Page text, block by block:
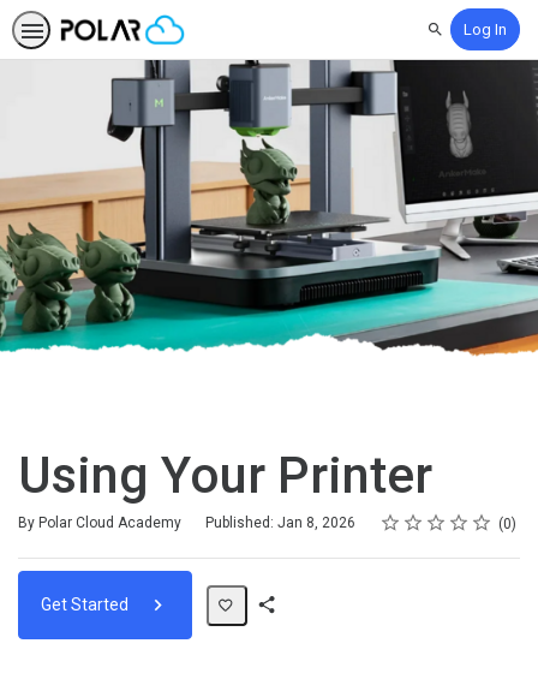
SearchLog In
Using Your Printer
By Polar Cloud Academy Published: Jan 8, 2026 Rating
1 star
2 stars
3 stars
4 stars
5 stars
Average rating: 0 0
No reviews
Get Started